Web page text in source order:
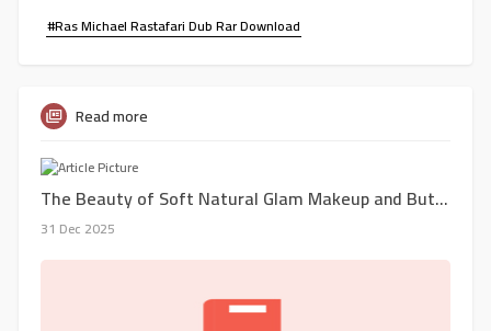
#Ras Michael Rastafari Dub Rar Download
Read more
The Beauty of Soft Natural Glam Makeup and Butterfly Locs in New York City
31 Dec 2025